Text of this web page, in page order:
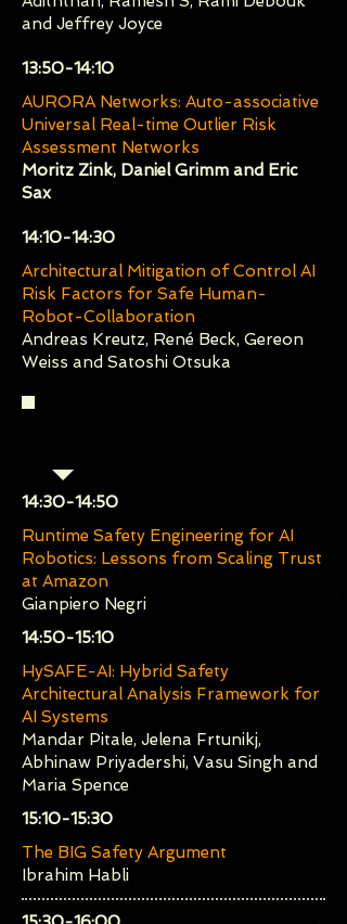
and Jeffrey Joyce
​13:50-14:10
AURORA Networks: Auto-associative
Universal Real-time Outlier Risk
Assessment Networks
Moritz Zink, Daniel Grimm and Eric
Sax
​14:10-14:30
Architectural Mitigation of Control AI
Risk Factors for Safe Human-
Robot-Collaboration
Andreas Kreutz, René Beck, Gereon
Weiss and Satoshi Otsuka
​14:30-14:50
Runtime Safety Engineering for AI
Robotics: Lessons from Scaling Trust
at Amazon
Gianpiero Negri
​14:50-15:10
HySAFE-AI: Hybrid Safety
Architectural Analysis Framework for
AI Systems
Mandar Pitale, Jelena Frtunikj,
Abhinaw Priyadershi, Vasu Singh and
Maria Spence
​15:10-15:30
The BIG Safety Argument
Ibrahim Habli